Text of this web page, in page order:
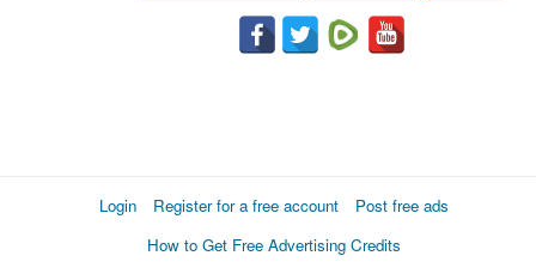
Login Register for a free account
Post free ads
How to Get Free Advertising Credits